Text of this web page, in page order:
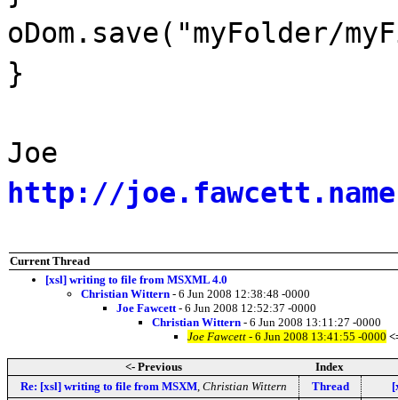
oDom.save("myFolder/
}
Joe
http://joe.fawcett.name
Current Thread
[xsl] writing to file from MSXML 4.0
Christian Wittern - 6 Jun 2008 12:38:48 -0000
Joe Fawcett - 6 Jun 2008 12:52:37 -0000
Christian Wittern - 6 Jun 2008 13:11:27 -0000
Joe Fawcett - 6 Jun 2008 13:41:55 -0000
<- Previous
Index
Re: [xsl] writing to file from MSXM, Christian Wittern Thread